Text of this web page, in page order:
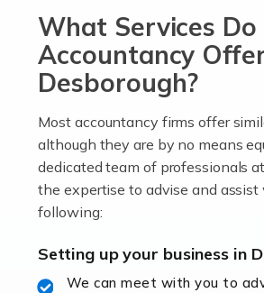
passion, drive, imagination and
become an entrepreneur. You also
business (including business
understanding […]
Accountants For Locums
Many medical professionals choose
as this offers a lot of benefits,
Even so, this carries the
What Services
Accountancy
Desborough?
Most accountancy firms offer
although they are by no means
dedicated team of professionals at
the expertise to advise and
following:
Setting up your business in
We can meet with you to